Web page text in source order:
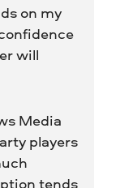
on my
will
Media
players
tends